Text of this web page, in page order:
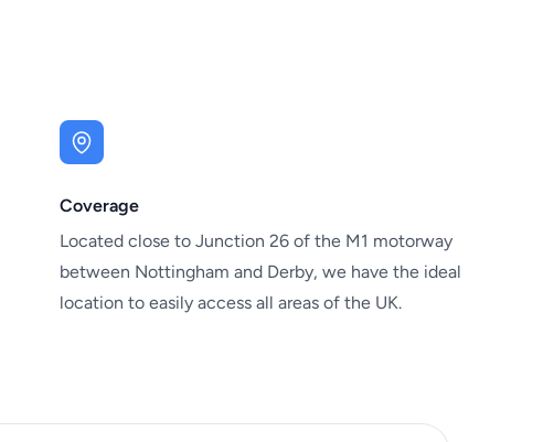
Coverage
Located close to Junction 26 of the M1 motorway
between Nottingham and Derby, we have the ideal
location to easily access all areas of the UK.